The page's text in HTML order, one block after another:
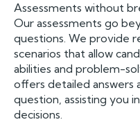
Assessments without
Our assessments go
questions. We provide
scenarios that allow
abilities and problem-
offers detailed answers
question, assisting you
decisions.